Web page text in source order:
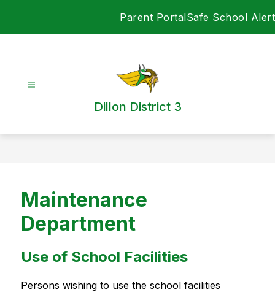
Parent PortalSafe School Alert
Dillon District 3
Maintenance
Department
Use of School Facilities
Persons wishing to use the school facilities